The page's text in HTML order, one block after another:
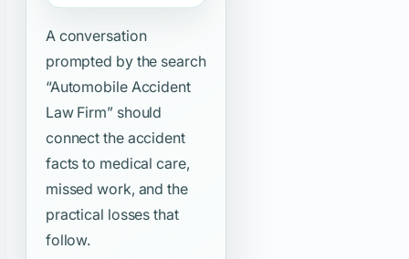
A conversation
prompted by the search
“Automobile Accident
Law Firm”should
connect the accident
facts to medical care,
missed work, and the
practical losses that
follow.